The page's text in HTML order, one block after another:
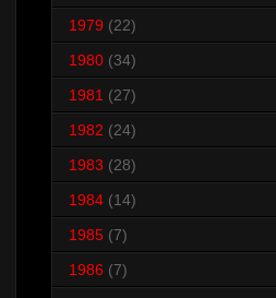
1979 (22)
1980 (34)
1981 (27)
1982 (24)
1983 (28)
1984 (14)
1985 (7)
1986 (7)